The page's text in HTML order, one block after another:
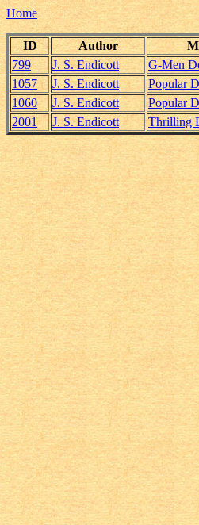
Home
ID Author
799
J. S. Endicott G-Men
1057
J. S. Endicott Popular
1060
J. S. Endicott Popular
2001
J. S. Endicott Thrilling